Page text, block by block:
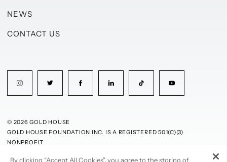
NEWS
CONTACT US
© 2026 GOLD HOUSE
GOLD HOUSE FOUNDATION INC. IS A REGISTERED 501(C)(3)
NONPROFIT
By clicking “Accept All Cookies”, you agree to the storing of